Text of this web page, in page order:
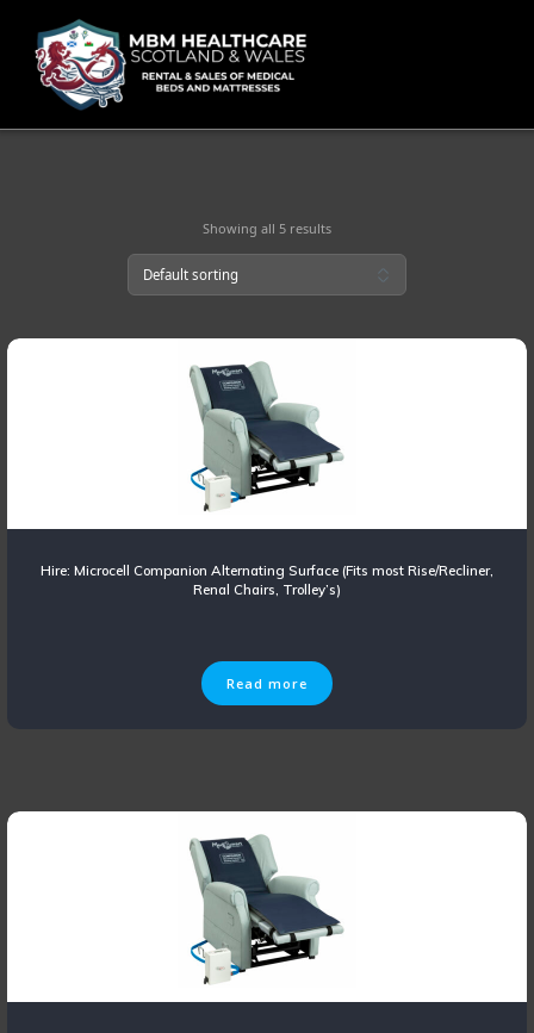
to
content
Showing all 5 results
Hire: Microcell Companion Alternating Surface (Fits most Rise/Recliner,
Renal Chairs, Trolley’s)
Read more